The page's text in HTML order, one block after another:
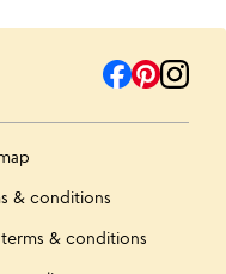
& conditions
terms & conditions